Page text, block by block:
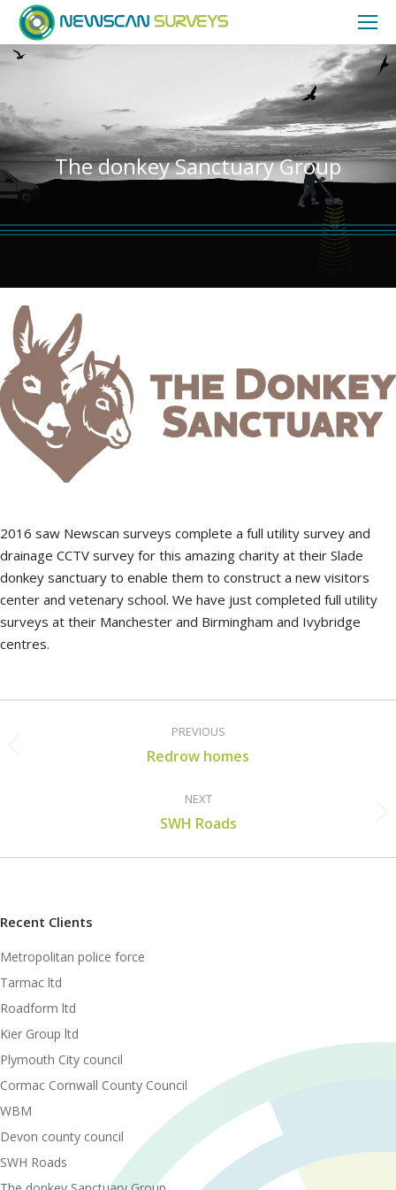
The donkey Sanctuary Group
2016 saw Newscan surveys complete a full utility survey and
drainage CCTV survey for this amazing charity at their Slade
donkey sanctuary to enable them to construct a new visitors
center and vetenary school. We have just completed full utility
surveys at their Manchester and Birmingham and Ivybridge
centres.
navigation
PREVIOUS
Previous
Redrow homes
NEXT
Next
SWH Roads
Recent Clients
Metropolitan police force
Tarmac ltd
Roadform ltd
Kier Group ltd
Plymouth City council
Cormac Cornwall County Council
WBM
Devon county council
SWH Roads